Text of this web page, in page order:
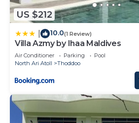
US $212
10.0(1 Review)
Villa Azmy by Ihaa Maldives
Air Conditioner Parking
Pool
North Ari Atoll
Thoddoo